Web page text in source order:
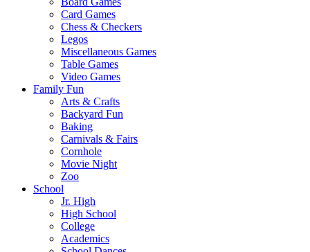
Card Games
Chess & Checkers
Legos
Miscellaneous Games
Table Games
Video Games
Family Fun
Arts & Crafts
Backyard Fun
Baking
Carnivals & Fairs
Cornhole
Movie Night
Zoo
School
Jr. High
High School
College
Academics